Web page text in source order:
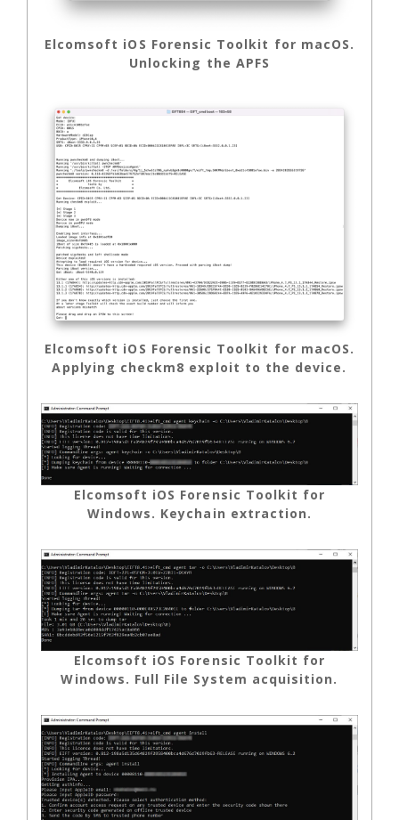
Elcomsoft iOS Forensic Toolkit for macOS.
Unlocking the APFS
Elcomsoft iOS Forensic Toolkit for macOS.
Applying checkm8 exploit to the device.
Elcomsoft iOS Forensic Toolkit for
Windows. Keychain extraction.
Elcomsoft iOS Forensic Toolkit for
Windows. Full File System acquisition.